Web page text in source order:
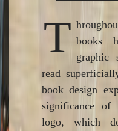
T books
graphic
read
book design
significance of
logo, which